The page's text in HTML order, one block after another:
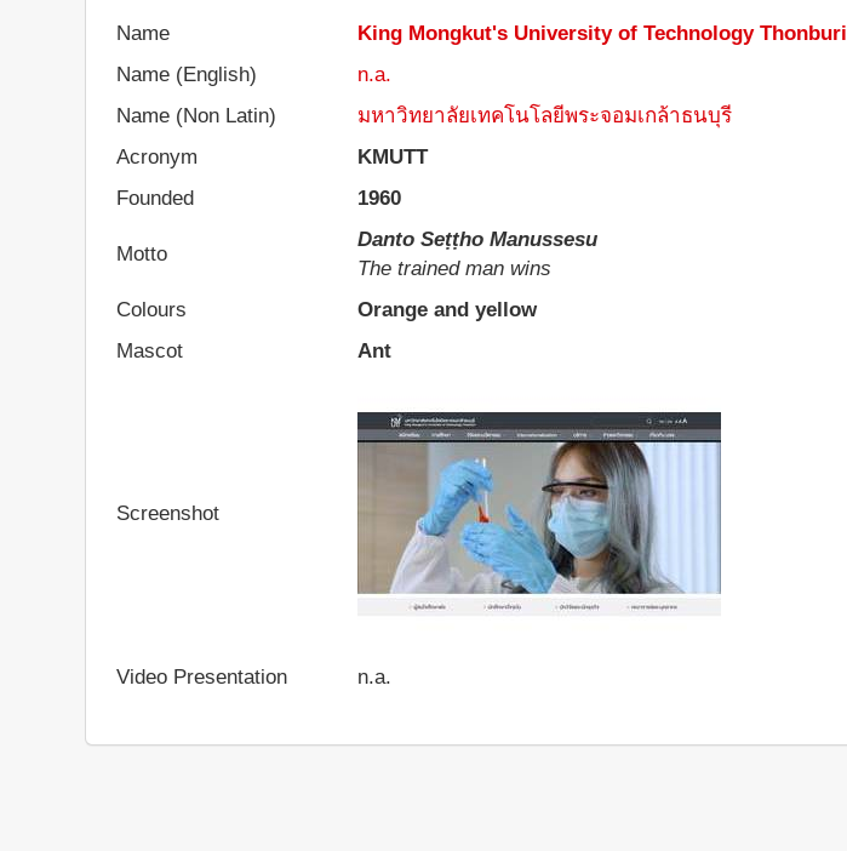
Name
King Mongkut's University of Technology Thonburi
Name (English)
n.a.
Name (Non Latin)
มหาวิทยาลัยเทคโนโลยีพระจอมเกล้าธนบุรี
Acronym
KMUTT
Founded
1960
Motto
Danto Seṭṭho Manussesu
The trained man wins
Colours
Orange and yellow
Mascot
Ant
Screenshot
Video Presentation n.a.